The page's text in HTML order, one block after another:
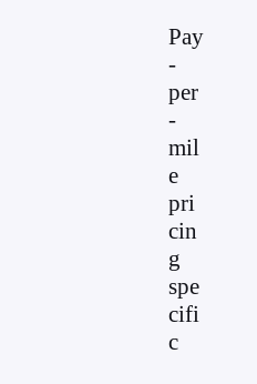
Pay
-
per
-
mil
e
pri
cin
g
spe
cifi
c